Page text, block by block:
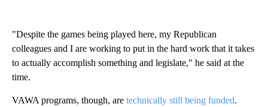
"Despite the games being played here, my Republican
colleagues and I are working to put in the hard work that it takes
to actually accomplish something and legislate," he said at the
time.
VAWA programs, though, are technically still being funded.